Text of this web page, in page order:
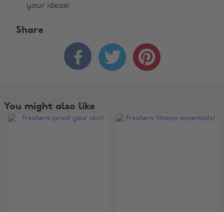
your ideas!
Share
  
You might also like